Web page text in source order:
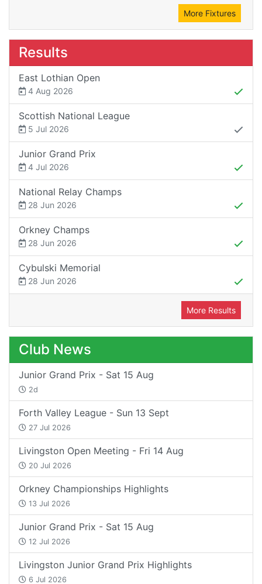
More Fixtures
Results
East Lothian Open
4 Aug 2026
Scottish National League
5 Jul 2026
Junior Grand Prix
4 Jul 2026
National Relay Champs
28 Jun 2026
Orkney Champs
28 Jun 2026
Cybulski Memorial
28 Jun 2026
More Results
Club News
Junior Grand Prix - Sat 15 Aug
2d
Forth Valley League - Sun 13 Sept
27 Jul 2026
Livingston Open Meeting - Fri 14 Aug
20 Jul 2026
Orkney Championships Highlights
13 Jul 2026
Junior Grand Prix - Sat 15 Aug
12 Jul 2026
Livingston Junior Grand Prix Highlights
6 Jul 2026